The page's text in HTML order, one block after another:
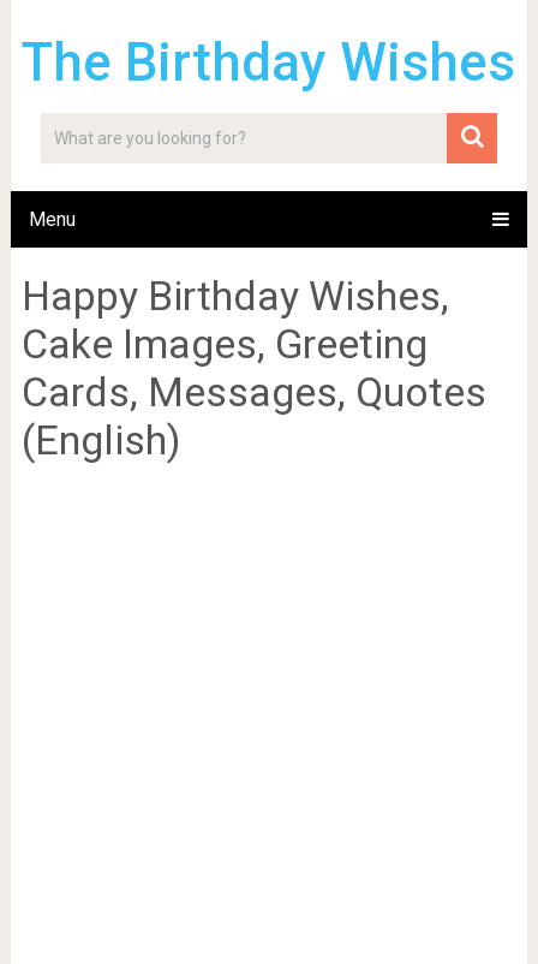
The Birthday Wishes
Menu
Happy Birthday Wishes,
Cake Images, Greeting
Cards, Messages, Quotes
(English)